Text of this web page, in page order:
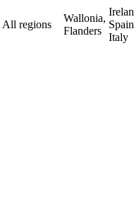
All regions
Wallonia,
Flanders
Italy